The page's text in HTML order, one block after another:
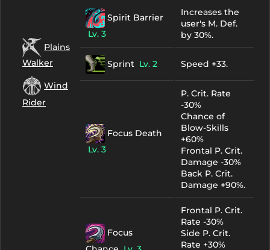
Plains
Walker
Wind
Rider
Spirit Barrier
Lv. 3
Increases the
user's M. Def.
by 30%.
Sprint Lv. 2 Speed +33.
Focus Death
Lv. 3
P. Crit. Rate
-30%
Chance of
Blow-Skills
+60%
Frontal P. Crit.
Damage -30%
Back P. Crit.
Damage +90%.
Focus
Frontal P. Crit.
Rate -30%
Side P. Crit.
Rate +30%